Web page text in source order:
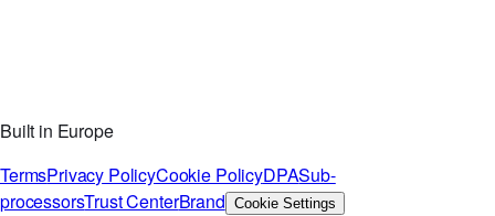
Built in Europe
TermsPrivacy PolicyCookie PolicyDPASub-
processorsTrust CenterBrand Cookie Settings